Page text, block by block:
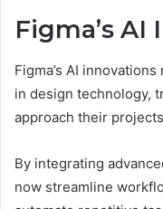
Figma’s AI
Figma’s AI
in design technology,
approach their
By integrating
now streamline